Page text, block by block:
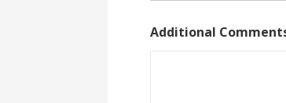
Additional